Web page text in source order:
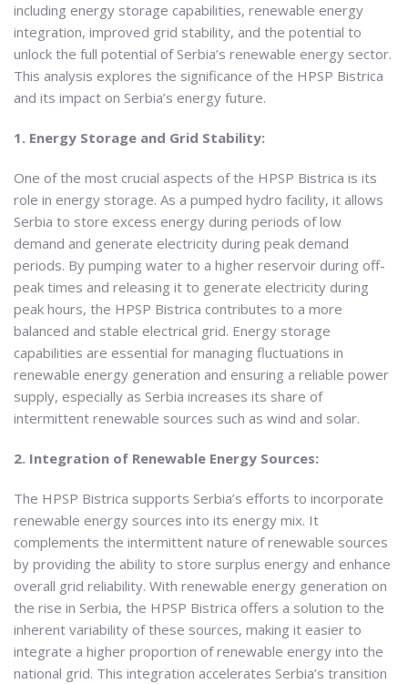
including energy storage capabilities, renewable energy
integration, improved grid stability, and the potential to
unlock the full potential of Serbia’s renewable energy sector.
This analysis explores the significance of the HPSP Bistrica
and its impact on Serbia’s energy future.
1. Energy Storage and Grid Stability:
One of the most crucial aspects of the HPSP Bistrica is its
role in energy storage. As a pumped hydro facility, it allows
Serbia to store excess energy during periods of low
demand and generate electricity during peak demand
periods. By pumping water to a higher reservoir during off-
peak times and releasing it to generate electricity during
peak hours, the HPSP Bistrica contributes to a more
balanced and stable electrical grid. Energy storage
capabilities are essential for managing fluctuations in
renewable energy generation and ensuring a reliable power
supply, especially as Serbia increases its share of
intermittent renewable sources such as wind and solar.
2. Integration of Renewable Energy Sources:
The HPSP Bistrica supports Serbia’s efforts to incorporate
renewable energy sources into its energy mix. It
complements the intermittent nature of renewable sources
by providing the ability to store surplus energy and enhance
overall grid reliability. With renewable energy generation on
the rise in Serbia, the HPSP Bistrica offers a solution to the
inherent variability of these sources, making it easier to
integrate a higher proportion of renewable energy into the
national grid. This integration accelerates Serbia’s transition